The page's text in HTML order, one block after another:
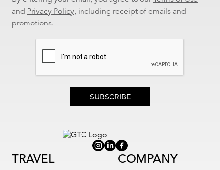
and Privacy Policy, including receipt of emails and
promotions.
SUBSCRIBE
TRAVEL COMPANY